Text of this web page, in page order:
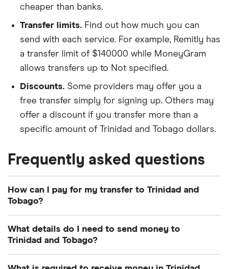
cheaper than banks.
Transfer limits. Find out how much you can
send with each service. For example, Remitly has
a transfer limit of $140000 while MoneyGram
allows transfers up to Not specified.
Discounts. Some providers may offer you a
free transfer simply for signing up. Others may
offer a discount if you transfer more than a
specific amount of Trinidad and Tobago dollars.
Frequently asked questions
How can I pay for my transfer to Trinidad and
Tobago?
transfer to Trinidad and Tobago. The most common
card and debit card.
What details do I need to send money to
Trinidad and Tobago?
Photo identification:Most providers require a